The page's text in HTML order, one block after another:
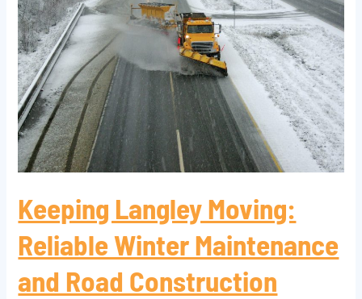
Keeping Langley Moving:
Reliable Winter Maintenance
and Road Construction
Reliable
Winter
Maintenance
and
Road
Construction
Services